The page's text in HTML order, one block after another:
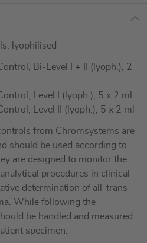
lyophilised
Bi-Level I + II (lyoph.), 2
Level I (lyoph.), 5 x 2 ml
Level II (lyoph.), 5 x 2 ml
from Chromsystems are
should be used according to
are designed to monitor the
procedures in clinical
determination of all-trans-
While following the
be handled and measured
specimen.